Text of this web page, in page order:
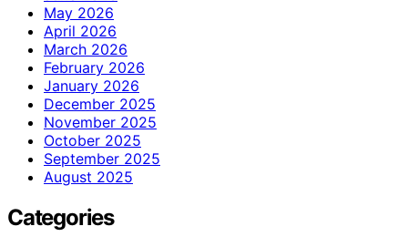
May 2026
April 2026
March 2026
February 2026
January 2026
December 2025
November 2025
October 2025
September 2025
August 2025
Categories